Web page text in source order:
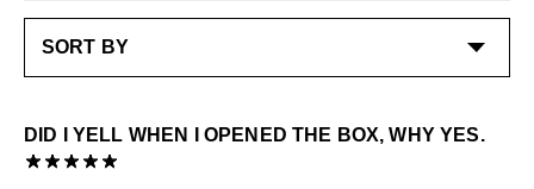
Excessive abrasion
Grease and vaseline
Alcohol and other solvents
Check out our
DID I YELL WHEN I OPENED THE BOX, WHY YES.